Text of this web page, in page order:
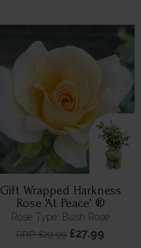
Gift Wrapped Harkness
Rose 'At Peace' ®
Rose Type: Bush Rose
RRP: £29.99 £27.99